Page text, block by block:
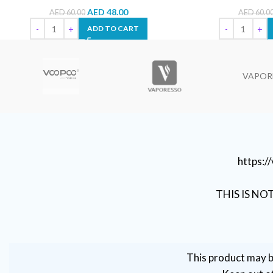
AED60.00 AED 48.00
ADD TO CART
AED
https://
THIS IS
This product may